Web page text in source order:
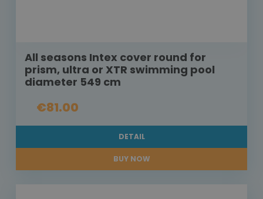
All seasons Intex cover round for
prism, ultra or XTR swimming pool
diameter 549 cm
€81.00
DETAIL
BUY NOW